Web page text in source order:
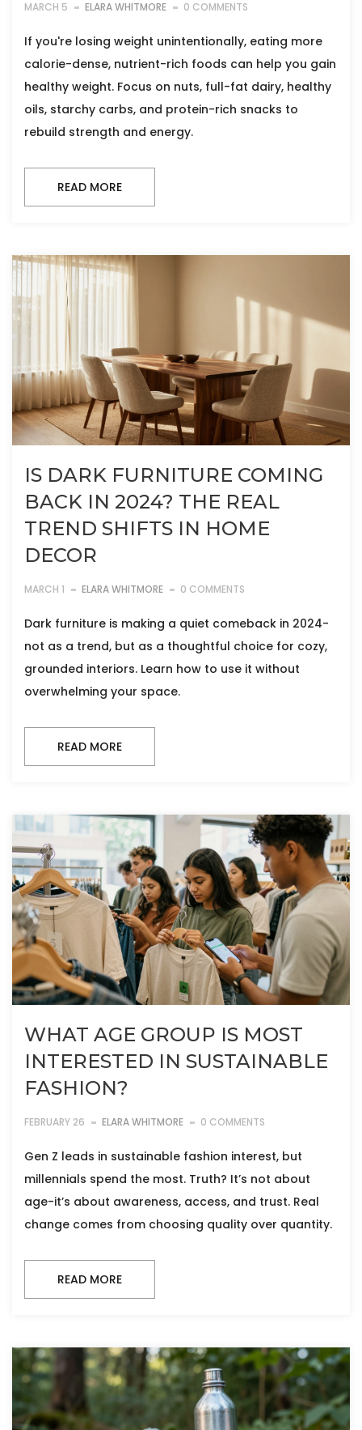
MARCH 5 ELARA WHITMORE 0 COMMENTS
If you're losing weight unintentionally, eating more
calorie-dense, nutrient-rich foods can help you gain
healthy weight. Focus on nuts, full-fat dairy, healthy
oils, starchy carbs, and protein-rich snacks to
rebuild strength and energy.
READ MORE
IS DARK FURNITURE COMING
BACK IN 2024? THE REAL
TREND SHIFTS IN HOME
DECOR
MARCH 1 ELARA WHITMORE 0 COMMENTS
Dark furniture is making a quiet comeback in 2024-
not as a trend, but as a thoughtful choice for cozy,
grounded interiors. Learn how to use it without
overwhelming your space.
READ MORE
WHAT AGE GROUP IS MOST
INTERESTED IN SUSTAINABLE
FASHION?
FEBRUARY 26 ELARA WHITMORE 0 COMMENTS
Gen Z leads in sustainable fashion interest, but
millennials spend the most. Truth? It’s not about
age-it’s about awareness, access, and trust. Real
change comes from choosing quality over quantity.
READ MORE